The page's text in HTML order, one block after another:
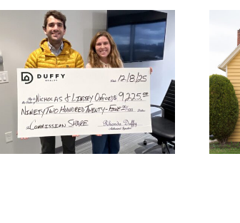
Why List with DUFFY
Realty | Save
Thousands with 1%
Commission in Atlanta